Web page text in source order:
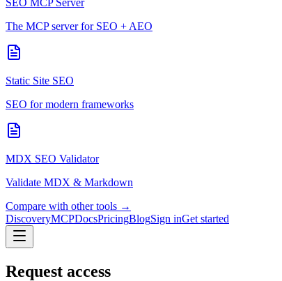
SEO MCP Server
The MCP server for SEO + AEO
Static Site SEO
SEO for modern frameworks
MDX SEO Validator
Validate MDX & Markdown
Compare with other tools →
DiscoveryMCPDocsPricingBlogSign inGet started
Request access